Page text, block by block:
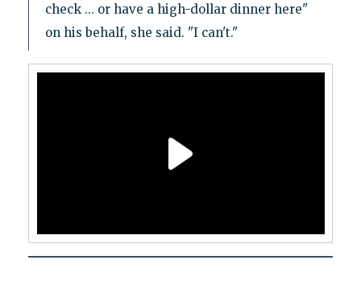
check ... or have a high-dollar dinner here"
on his behalf, she said. "I can't."